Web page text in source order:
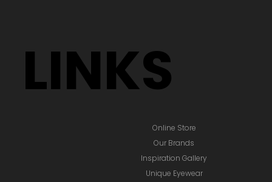
LINKS
Online Store
Inspiration Gallery
Unique Eyewear
Our Brands